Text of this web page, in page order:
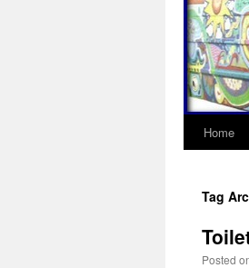
Home
Tag
Posted